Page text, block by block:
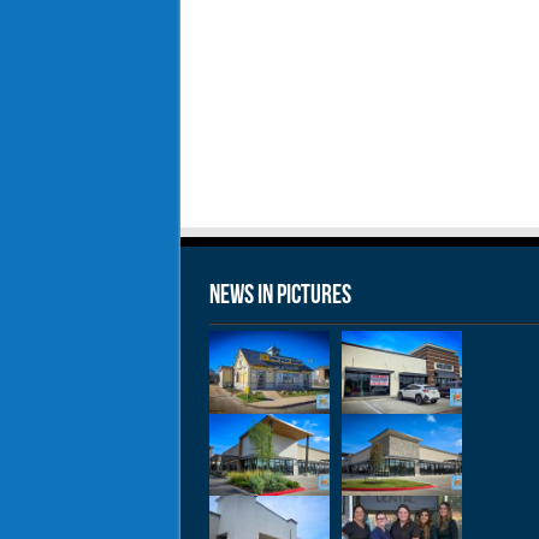
News in Pictures